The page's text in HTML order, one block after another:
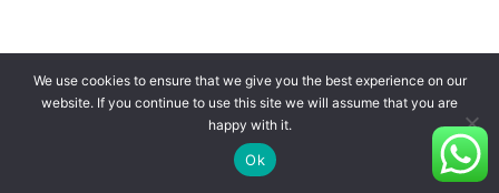
We use cookies to ensure that we give you the best experience on our
website. If you continue to use this site we will assume that you are
happy with it.
Ok